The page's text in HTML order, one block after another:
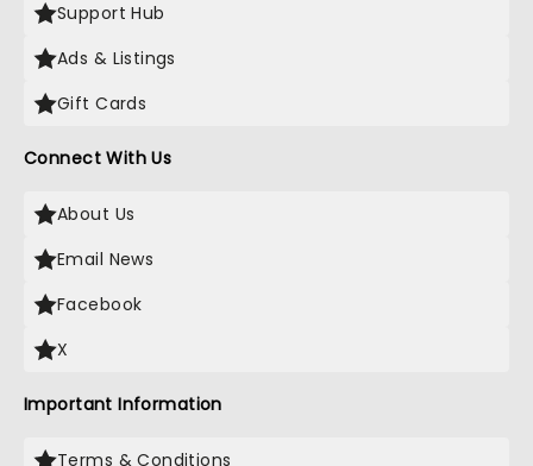
Support Hub
Ads & Listings
Gift Cards
Connect With Us
About Us
Email News
Facebook
X
Important Information
Terms & Conditions